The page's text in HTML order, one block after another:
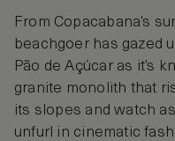
From Copacabana’s
beachgoer has gazed
Pão de Açúcar as it’s
granite monolith that
its slopes and watch
unfurl in cinematic